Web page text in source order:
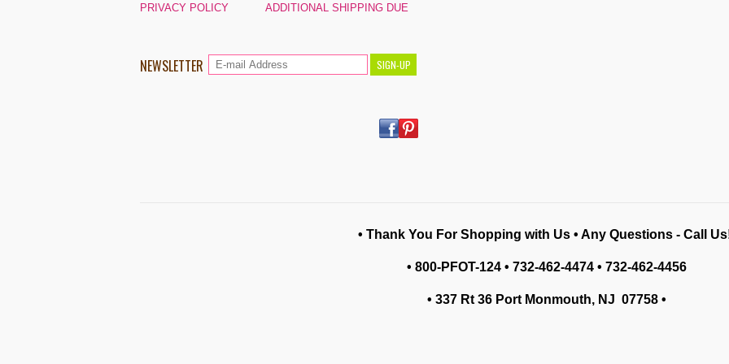
PRIVACY POLICY ADDITIONAL SHIPPING DUE
NEWSLETTER
• Thank You For Shopping with Us • Any Questions - Call
• 800-PFOT-124 • 732-462-4474 • 732-462-4456
• 337 Rt 36 Port Monmouth, NJ 07758 •